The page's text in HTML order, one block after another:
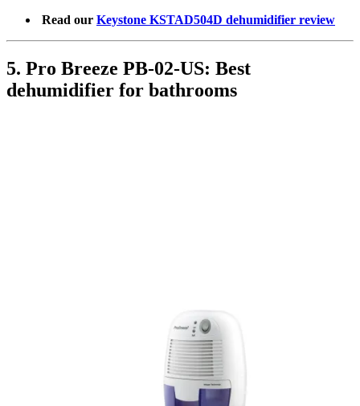
Read our Keystone KSTAD504D dehumidifier review
5. Pro Breeze PB-02-US: Best
dehumidifier for bathrooms